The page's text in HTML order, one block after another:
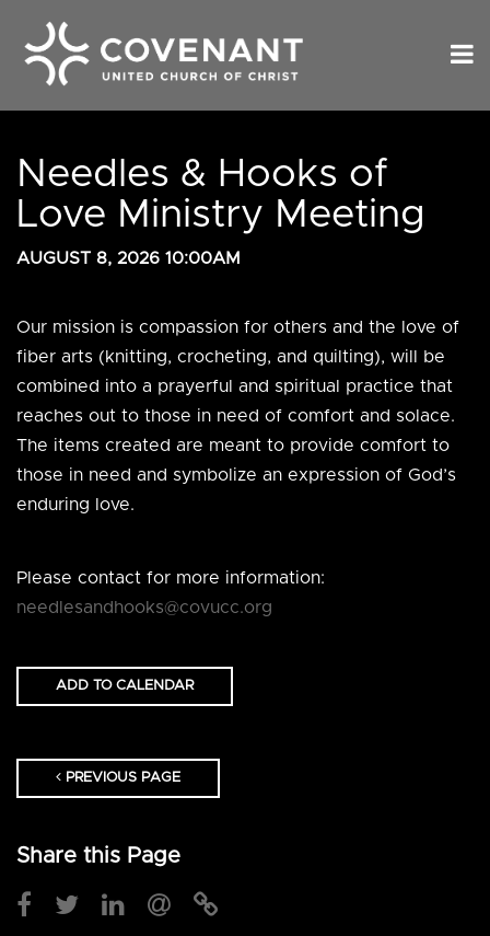
Needles & Hooks of
Love Ministry Meeting
AUGUST 8, 2026 10:00AM
Our mission is compassion for others and the love of
fiber arts (knitting, crocheting, and quilting), will be
combined into a prayerful and spiritual practice that
reaches out to those in need of comfort and solace.
The items created are meant to provide comfort to
those in need and symbolize an expression of God’s
enduring love.
Please contact for more information:
needlesandhooks@covucc.org
ADD TO CALENDAR
PREVIOUS PAGE
Share this Page